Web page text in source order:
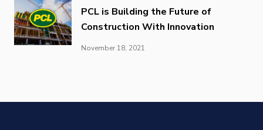
PCL is Building the Future of
Construction With Innovation
November 18, 2021